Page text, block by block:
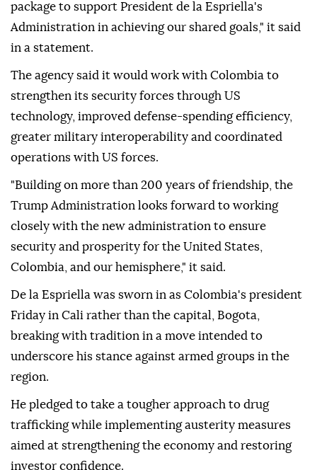
package to support President de la Espriella's
Administration in achieving our shared goals," it said
in a statement.
The agency said it would work with Colombia to
strengthen its security forces through US
technology, improved defense-spending efficiency,
greater military interoperability and coordinated
operations with US forces.
"Building on more than 200 years of friendship, the
Trump Administration looks forward to working
closely with the new administration to ensure
security and prosperity for the United States,
Colombia, and our hemisphere," it said.
De la Espriella was sworn in as Colombia's president
Friday in Cali rather than the capital, Bogota,
breaking with tradition in a move intended to
underscore his stance against armed groups in the
region.
He pledged to take a tougher approach to drug
trafficking while implementing austerity measures
aimed at strengthening the economy and restoring
investor confidence.